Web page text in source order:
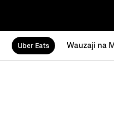
Uber Eats Wauzaji na